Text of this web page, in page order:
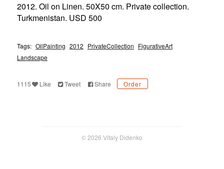
2012. Oil on Linen. 50X50 cm. Private collection.
Turkmenistan. USD 500
Tags: OilPainting 2012 PrivateCollection FigurativeArt
Landscape
1115 Like Tweet Share Order
© 2026 Vitaly Didenko